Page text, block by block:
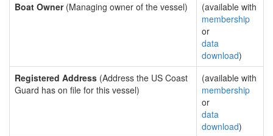
Boat Owner(Managing owner of the vessel)
(available with
membership
or
data
download)
Registered Address (Address the US Coast
Guard has on file for this vessel)
(available with
membership
or
data
download)